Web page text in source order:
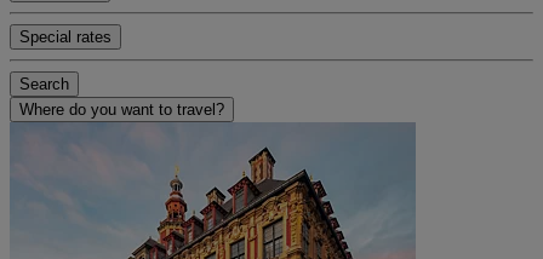
Special rates
Search
Where do you want to travel?